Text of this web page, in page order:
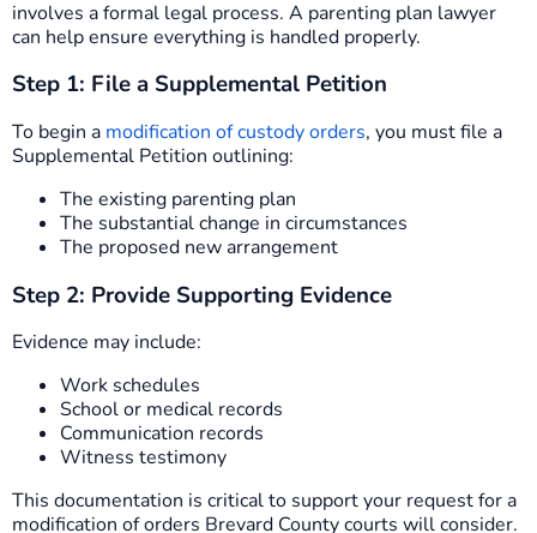
involves a formal legal process. A parenting plan lawyer
can help ensure everything is handled properly.
Step 1: File a Supplemental Petition
To begin a modification of custody orders, you must file a
Supplemental Petition outlining:
The existing parenting plan
The substantial change in circumstances
The proposed new arrangement
Step 2: Provide Supporting Evidence
Evidence may include:
Work schedules
School or medical records
Communication records
Witness testimony
This documentation is critical to support your request for a
modification of orders Brevard County courts will consider.